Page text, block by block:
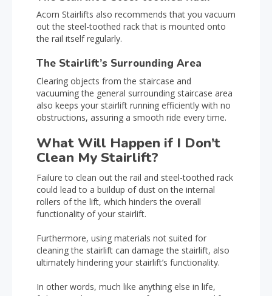
Acorn Stairlifts also recommends that you vacuum
out the steel-toothed rack that is mounted onto
the rail itself regularly.
The Stairlift’s Surrounding Area
Clearing objects from the staircase and
vacuuming the general surrounding staircase area
also keeps your stairlift running efficiently with no
obstructions, assuring a smooth ride every time.
What Will Happen if I Don’t
Clean My Stairlift?
Failure to clean out the rail and steel-toothed rack
could lead to a buildup of dust on the internal
rollers of the lift, which hinders the overall
functionality of your stairlift.
Furthermore, using materials not suited for
cleaning the stairlift can damage the stairlift, also
ultimately hindering your stairlift’s functionality.
In other words, much like anything else in life,